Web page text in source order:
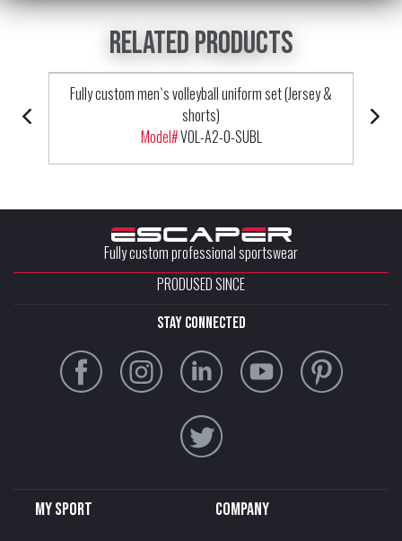
Related products
Fully custom men`s volleyball uniform set (Jersey &
shorts)
Model#VOL-A2-0-SUBL
Fully custom professional sportswear
PRODUSED SINCE
stay connected
My sport Company